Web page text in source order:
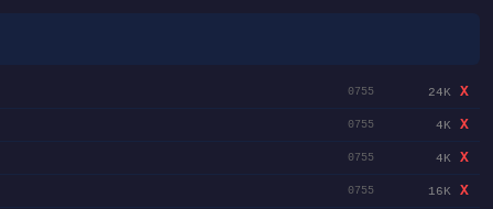
0755 24K X
0755 4K X
0755 4K X
0755 16K X